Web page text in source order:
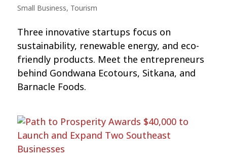
Small Business, Tourism
Three innovative startups focus on
sustainability, renewable energy, and eco-
friendly products. Meet the entrepreneurs
behind Gondwana Ecotours, Sitkana, and
Barnacle Foods.